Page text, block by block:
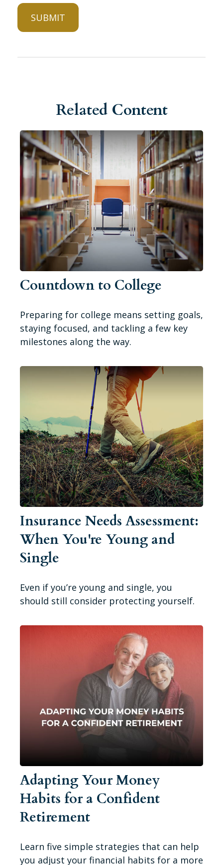
Related Content
Countdown to College
Preparing for college means setting goals,
staying focused, and tackling a few key
milestones along the way.
Insurance Needs Assessment:
When You're Young and
Single
Even if you’re young and single, you
should still consider protecting yourself.
Adapting Your Money
Habits for a Confident
Retirement
Learn five simple strategies that can help
you adjust your financial habits for a more